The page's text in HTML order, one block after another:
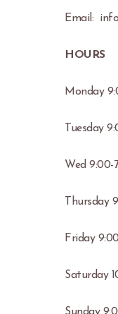
Email:
HOURS
Monday
Tuesday
Wed 9:00-
Thursday
Friday
Saturday